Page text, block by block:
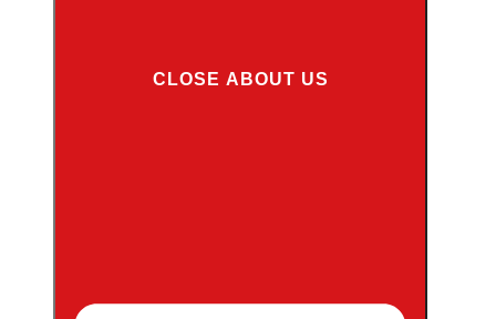
CLOSE ABOUT US